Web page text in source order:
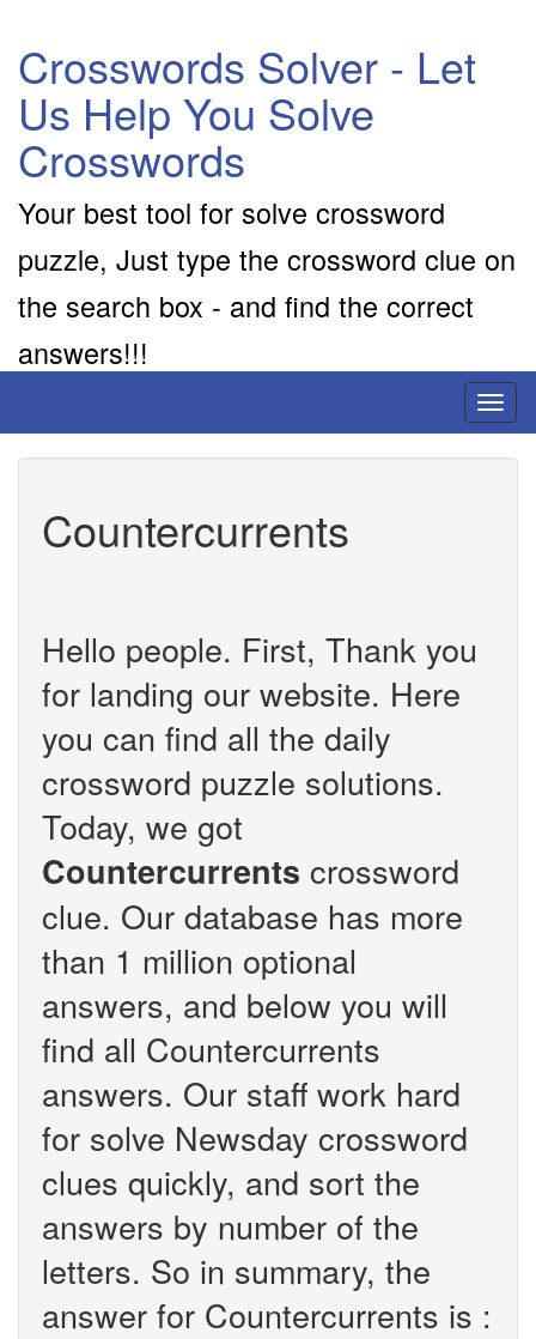
Crosswords Solver - Let
Us Help You Solve
Crosswords
Your best tool for solve crossword
puzzle, Just type the crossword clue on
the search box - and find the correct
answers!!!
Countercurrents
Hello people. First, Thank you
for landing our website. Here
you can find all the daily
crossword puzzle solutions.
Today, we got
Countercurrents crossword
clue. Our database has more
than 1 million optional
answers, and below you will
find all Countercurrents
answers. Our staff work hard
for solve Newsday crossword
clues quickly, and sort the
answers by number of the
letters. So in summary, the
answer for Countercurrents is :